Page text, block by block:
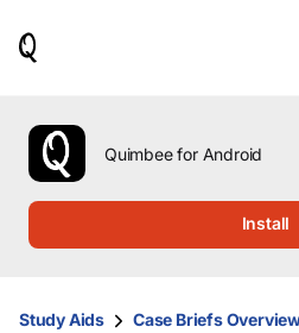
use
the
up
them
Quimbee for Android
Install
Study Aids Case Briefs